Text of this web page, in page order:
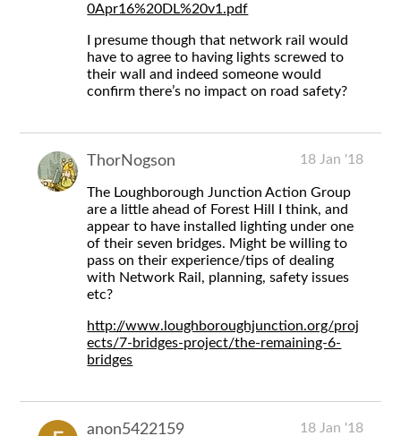
0Apr16%20DL%20v1.pdf
I presume though that network rail would
have to agree to having lights screwed to
their wall and indeed someone would
confirm there’s no impact on road safety?
ThorNogson 18 Jan '18
The Loughborough Junction Action Group
are a little ahead of Forest Hill I think, and
appear to have installed lighting under one
of their seven bridges. Might be willing to
pass on their experience/tips of dealing
with Network Rail, planning, safety issues
etc?
http://www.loughboroughjunction.org/proj
ects/7-bridges-project/the-remaining-6-
bridges
anon5422159 18 Jan '18